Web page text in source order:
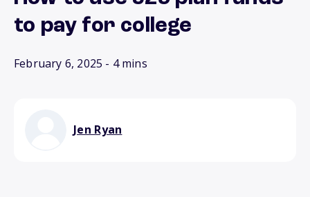
to pay for college
February 6, 2025 - 4 mins
Jen Ryan